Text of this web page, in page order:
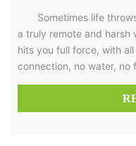
Sometimes life
a truly remote and harsh
hits you full force, with
connection, no water, no